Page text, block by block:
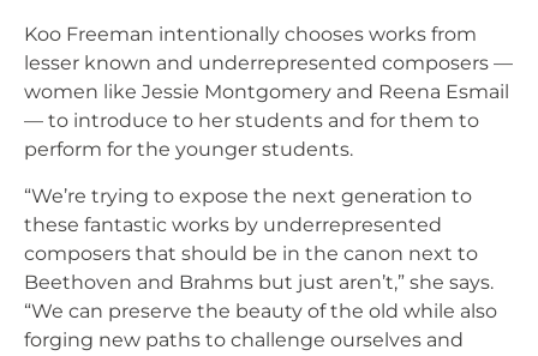
Koo Freeman intentionally chooses works from
lesser known and underrepresented composers —
women like Jessie Montgomery and Reena Esmail
— to introduce to her students and for them to
perform for the younger students.
“We’re trying to expose the next generation to
these fantastic works by underrepresented
composers that should be in the canon next to
Beethoven and Brahms but just aren’t,” she says.
“We can preserve the beauty of the old while also
forging new paths to challenge ourselves and